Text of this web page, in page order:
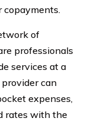
copayments.
of
professionals
services at a
can
expenses,
rates with the